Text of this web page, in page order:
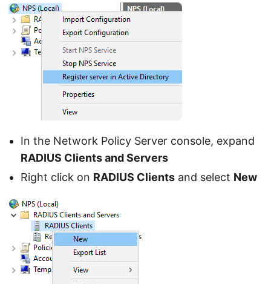
In the Network Policy Server console, expand
RADIUS Clients and Servers
Right click on RADIUS Clients and select New